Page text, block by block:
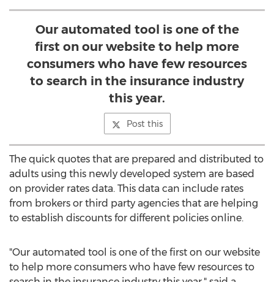
Our automated tool is one of the
first on our website to help more
consumers who have few resources
to search in the insurance industry
this year.
Post this
The quick quotes that are prepared and distributed to
adults using this newly developed system are based
on provider rates data. This data can include rates
from brokers or third party agencies that are helping
to establish discounts for different policies online.
"Our automated tool is one of the first on our website
to help more consumers who have few resources to